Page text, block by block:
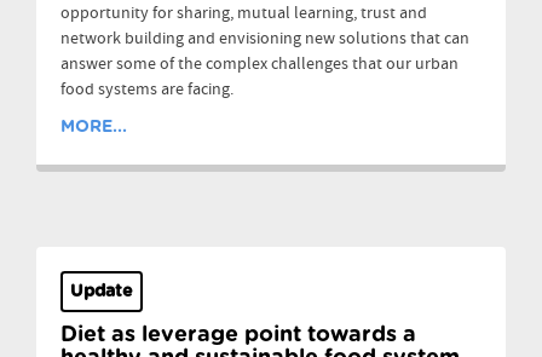
opportunity for sharing, mutual learning, trust and
network building and envisioning new solutions that can
answer some of the complex challenges that our urban
food systems are facing.
MORE...
Update
Diet as leverage point towards a